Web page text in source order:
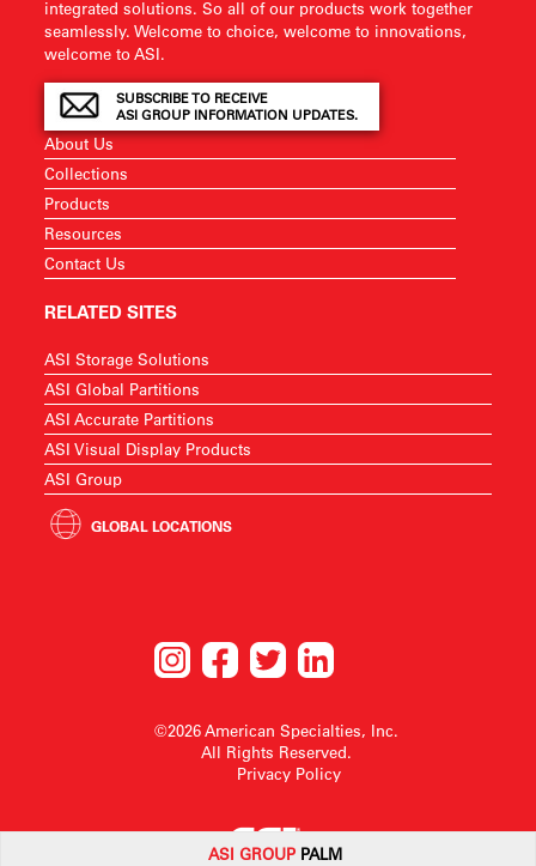
ASI GROUP PALM
integrated solutions. So all of our products work together
seamlessly. Welcome to choice, welcome to innovations,
welcome to ASI.
SUBSCRIBE TO RECEIVE
ASI GROUP INFORMATION UPDATES.
About Us
Collections
Products
Resources
Contact Us
RELATED SITES
ASI Storage Solutions
ASI Global Partitions
ASI Accurate Partitions
ASI Visual Display Products
ASI Group
GLOBAL LOCATIONS
©2026 American Specialties, Inc.
All Rights Reserved.
Privacy Policy